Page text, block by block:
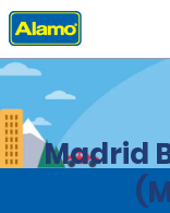
Home Locations
Madrid